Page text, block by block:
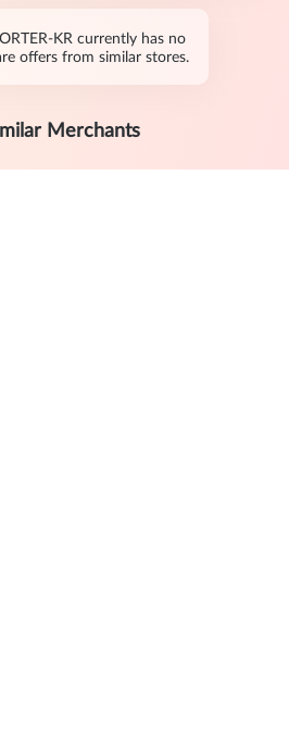
KR currently has no
offers from similar stores.
Merchants